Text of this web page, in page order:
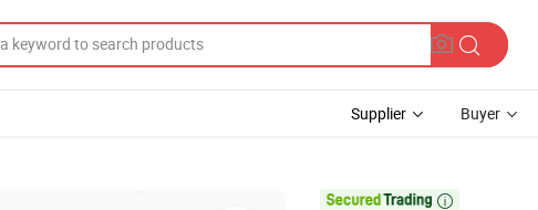
Supplier Buyer
